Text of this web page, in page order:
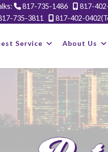
817-735-1486 817-
735-3811 817-402-
Service About Us